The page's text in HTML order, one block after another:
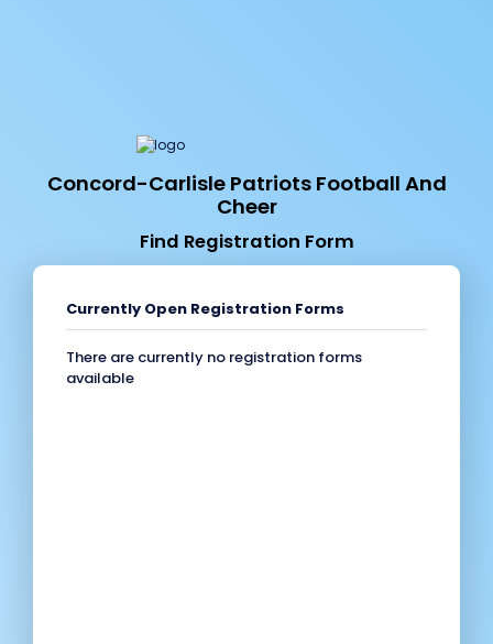
Concord-Carlisle Patriots Football And
Cheer
Find Registration Form
Currently Open Registration Forms
There are currently no registration forms
available